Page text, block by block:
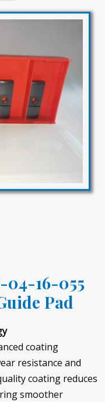
04-16-055
Pad
coating
resistance and
coating reduces
smoother